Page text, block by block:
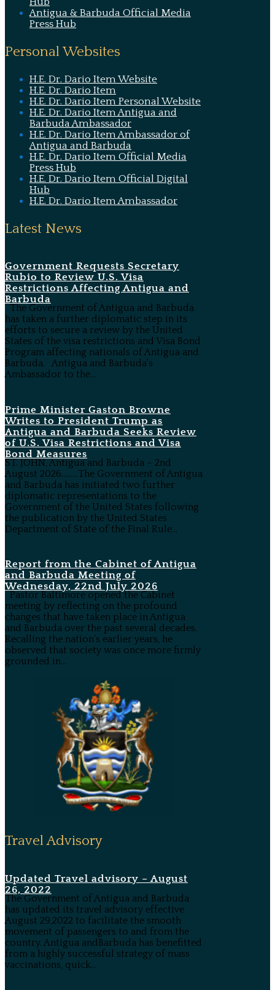
Antigua & Barbuda Official Media
Press Hub
Personal Websites
H.E. Dr. Dario Item Website
H.E. Dr. Dario Item
H.E. Dr. Dario Item Personal Website
H.E. Dr. Dario Item Antigua and
Barbuda Ambassador
H.E. Dr. Dario Item Ambassador of
Antigua and Barbuda
H.E. Dr. Dario Item Official Media
Press Hub
H.E. Dr. Dario Item Official Digital
Hub
H.E. Dr. Dario Item Ambassador
Latest News
Government Requests Secretary
Rubio to Review U.S. Visa
Restrictions Affecting Antigua and
Barbuda
The Government of Antigua and Barbuda
has taken a further diplomatic step in its
efforts to secure a review by the United
States of the visa restrictions and Visa Bond
Program affecting nationals of Antigua and
Barbuda. Antigua and Barbuda's
Ambassador to the...
Prime Minister Gaston Browne
Writes to President Trump as
Antigua and Barbuda Seeks Review
of U.S. Visa Restrictions and Visa
Bond Measures
ST. JOHN, Antigua and Barbuda – 2nd
August 2026………The Government of Antigua
and Barbuda has initiated two further
diplomatic representations to the
Government of the United States following
the publication by the United States
Department of State of the Final Rule...
Report from the Cabinet of Antigua
and Barbuda Meeting of
Wednesday, 22nd July 2026
Pastor Baltimore opened the Cabinet
meeting by reflecting on the profound
changes that have taken place in Antigua
and Barbuda over the past several decades.
Recalling the nation’s earlier years, he
observed that society was once more firmly
grounded in...
Travel Advisory
Updated Travel advisory – August
26, 2022
The Government of Antigua and Barbuda
has updated its travel advisory effective
August 29,2022 to facilitate the smooth
movement of passengers to and from the
country. Antigua andBarbuda has benefitted
from a highly successful strategy of mass
vaccinations, quick...